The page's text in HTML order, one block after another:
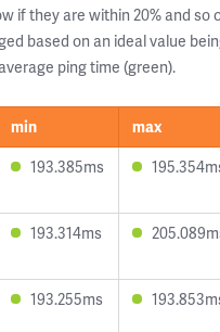
if they are within 20% and so
based on an ideal value
ping time (green).
min max
193.385ms
193.314ms
193.255ms